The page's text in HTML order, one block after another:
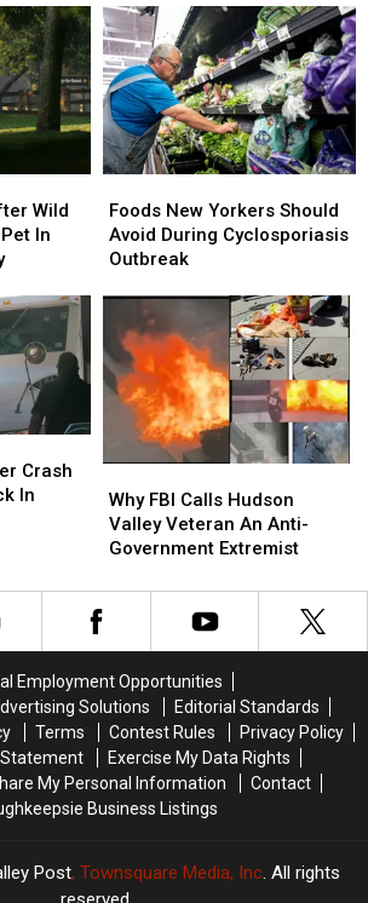
Could
Get
Stunning
Makeover
Could
Get
Stunning
Makeover
Wild
In
New
Yorkers
Should
During
Cyclosporiasis
Outbreak
Foods New Yorkers Should
Avoid During Cyclosporiasis
Outbreak
New
Yorkers
Should
During
Cyclosporiasis
Outbreak
Crash
In
FBI
Calls
Hudson
Veteran
An
Extremist
Why FBI Calls Hudson
Valley Veteran An Anti-
Government Extremist
FBI
Calls
Hudson
Veteran
An
Extremist
Employment Opportunities
Solutions
Editorial Standards
Terms Contest Rules
Privacy Policy
Exercise My Data Rights
My Personal Information
Contact
Business Listings
Post, Townsquare Media, Inc. All rights